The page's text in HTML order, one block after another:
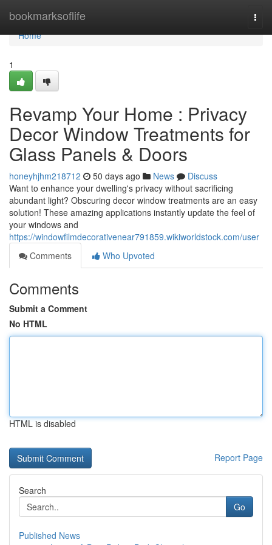
bookmarksoflife
Home
Home
1
Revamp Your Home : Privacy
Decor Window Treatments for
Glass Panels & Doors
honeyhjhm218712 50 days ago News
Discuss
Want to enhance your dwelling's privacy without sacrificing
abundant light? Obscuring decor window treatments are an easy
solution! These amazing applications instantly update the feel of
your windows and
https://windowfilmdecorativenear791859.wikiworldstock.com/user
Comments
Who Upvoted
Comments
Submit a Comment
No HTML
HTML is disabled
Report Page
Search
Go
Published News